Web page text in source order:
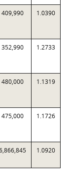
409,990 1.0390
352,990 1.2733
480,000 1.1319
475,000 1.1726
1.0920